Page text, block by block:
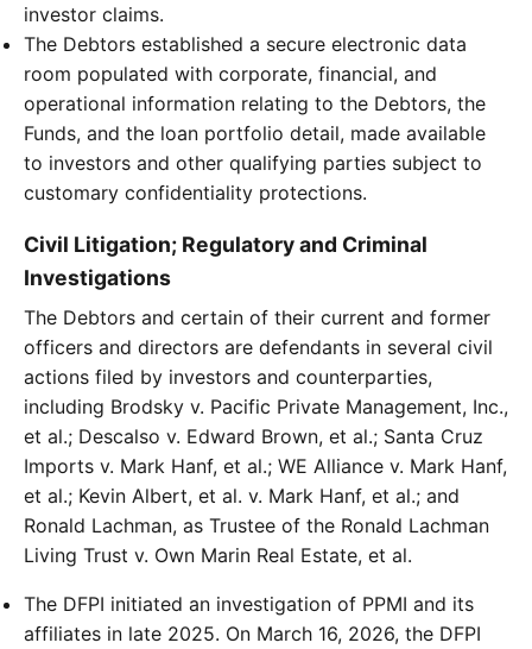
investor claims.
The Debtors established a secure electronic data
room populated with corporate, financial, and
operational information relating to the Debtors, the
Funds, and the loan portfolio detail, made available
to investors and other qualifying parties subject to
customary confidentiality protections.
Civil Litigation; Regulatory and Criminal
Investigations
The Debtors and certain of their current and former
officers and directors are defendants in several civil
actions filed by investors and counterparties,
including Brodsky v. Pacific Private Management, Inc.,
et al.; Descalso v. Edward Brown, et al.; Santa Cruz
Imports v. Mark Hanf, et al.; WE Alliance v. Mark Hanf,
et al.; Kevin Albert, et al. v. Mark Hanf, et al.; and
Ronald Lachman, as Trustee of the Ronald Lachman
Living Trust v. Own Marin Real Estate, et al.
The DFPI initiated an investigation of PPMI and its
affiliates in late 2025. On March 16, 2026, the DFPI